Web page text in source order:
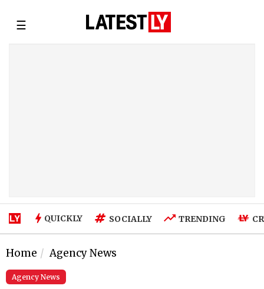
☰
QUICKLY SOCIALLY TRENDING
Home Agency News
Agency News